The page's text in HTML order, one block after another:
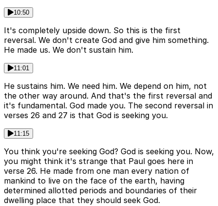
10:50
It's completely upside down. So this is the first
reversal. We don't create God and give him something.
He made us. We don't sustain him.
11:01
He sustains him. We need him. We depend on him, not
the other way around. And that's the first reversal and
it's fundamental. God made you. The second reversal in
verses 26 and 27 is that God is seeking you.
11:15
You think you're seeking God? God is seeking you. Now,
you might think it's strange that Paul goes here in
verse 26. He made from one man every nation of
mankind to live on the face of the earth, having
determined allotted periods and boundaries of their
dwelling place that they should seek God.